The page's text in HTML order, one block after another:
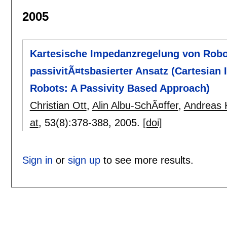
2005
Kartesische Impedanzregelung von
passivitÃ¤tsbasierter Ansatz
Robots: A Passivity Based Approach)
Christian Ott, Alin Albu-SchÃ¤ffer, Andreas
at, 53(8):378-388, 2005. [doi]
Sign in or sign upto see more results.